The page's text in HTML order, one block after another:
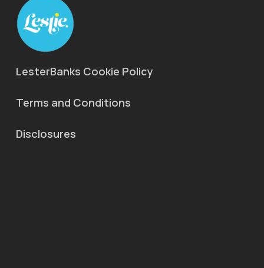
LesterBanks Cookie Policy
Terms and Conditions
Disclosures